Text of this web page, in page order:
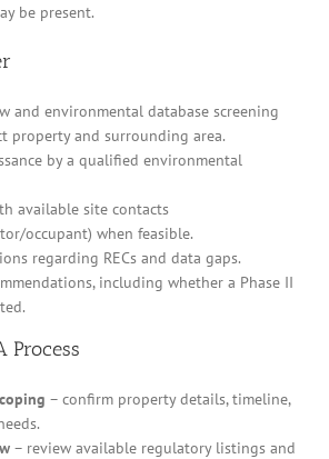
be present.
and environmental database screening
property and surrounding area.
by a qualified environmental
available site contacts
occupant) when feasible.
regarding RECs and data gaps.
including whether a Phase II
Process
– confirm property details, timeline,
– review available regulatory listings and